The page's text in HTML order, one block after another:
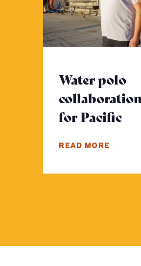
Water polo
for Pacific
READ MORE